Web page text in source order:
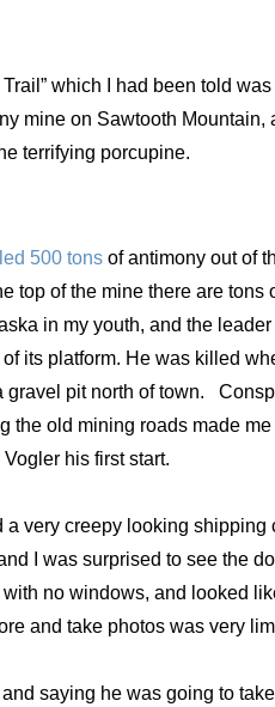
which I had been told
mine on Sawtooth Mountain,
terrifying porcupine.
500 tonsof antimony out of
top of the mine there are tons
in my youth, and the leader
its platform. He was killed
gravel pit north of town.
the old mining roads made
his first start.
very creepy looking shipping
I was surprised to see the
no windows, and looked
and take photos was very
saying he was going to